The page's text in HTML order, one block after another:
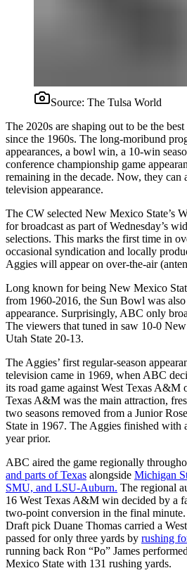
Source: The Tulsa World
The 2020s are shaping out to be the
since the 1960s. The long-moribund
appearances, a bowl win, a 10-win
conference championship game
remaining in the decade. Now, they can
television appearance.
The CW selected New Mexico State’s
for broadcast as part of Wednesday’s
selections. This marks the first time in
occasional syndication and locally
Aggies will appear on over-the-air
Long known for being New Mexico
from 1960-2016, the Sun Bowl was
appearance. Surprisingly, ABC only
The viewers that tuned in saw 10-0
Utah State 20-13.
The Aggies’ first regular-season
television came in 1969, when ABC
its road game against West Texas A&M
Texas A&M was the main attraction,
two seasons removed from a Junior
State in 1967. The Aggies finished with
year prior.
ABC aired the game regionally
and parts of Texas alongside Michigan
SMU, and LSU-Auburn. The regional
16 West Texas A&M win decided by a
two-point conversion in the final
Draft pick Duane Thomas carried a
passed for only three yards by rushing
running back Ron “Po” James
Mexico State with 131 rushing yards.